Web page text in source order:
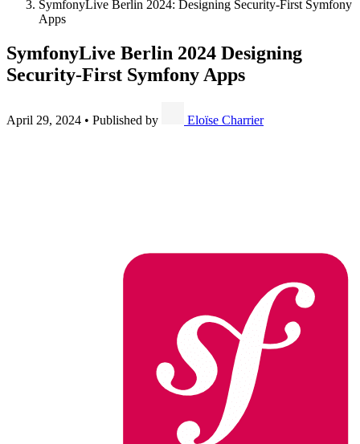
SymfonyLive Berlin 2024: Designing Security-First Symfony
Apps
SymfonyLive Berlin 2024 Designing
Security-First Symfony Apps
April 29, 2024 • Published by Eloïse Charrier